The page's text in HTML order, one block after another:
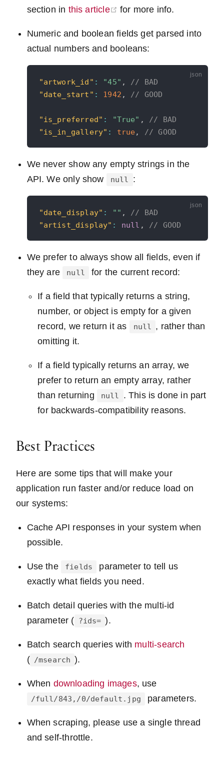
section in this article (opens new window)
for more info.
Numeric and boolean fields get parsed into
actual numbers and booleans:
"artwork_id" : "45" ,
// BAD
"date_start" : 1942 , // GOOD
"is_preferred" : "True" ,
// BAD
"is_in_gallery" : true, // GOOD
We never show any empty strings in the
API. We only show
null :
"date_display" : "" ,
// BAD
"artist_display" : null , // GOOD
We prefer to always show all fields, even if
they are
null for the current record:
If a field that typically returns a string,
number, or object is empty for a given
record, we return it as
null , rather than
omitting it.
If a field typically returns an array, we
prefer to return an empty array, rather
than returning
null
. This is done in part
for backwards-compatibility reasons.
Best Practices
Here are some tips that will make your
application run faster and/or reduce load on
our systems:
Cache API responses in your system when
possible.
Use the fields
parameter to tell us
exactly what fields you need.
Batch detail queries with the multi-id
parameter ( ?ids= ).
Batch search queries with multi-search
( /msearch ).
When downloading images, use
/full/843,/0/default.jpg parameters.
When scraping, please use a single thread
and self-throttle.